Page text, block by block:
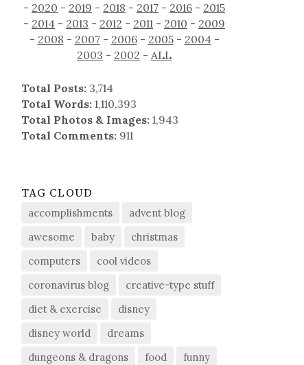
- 2020 - 2019 - 2018 - 2017 - 2016 - 2015
- 2014 - 2013 - 2012 - 2011 - 2010 - 2009
- 2008 - 2007- 2006- 2005- 2004-
2003 - 2002 -ALL
Total Posts: 3,714
Total Words: 1,110,393
Total Photos & Images: 1,943
Total Comments: 911
TAG CLOUD
accomplishments
advent blog
awesome
baby
christmas
computers
cool videos
coronavirus blog
creative-type stuff
diet & exercise
disney
disney world
dreams
dungeons & dragons
food
funny